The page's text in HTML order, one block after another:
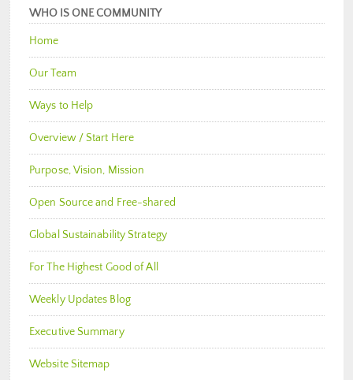
WHO IS ONE COMMUNITY
Home
Our Team
Ways to Help
Overview / Start Here
Purpose, Vision, Mission
Open Source and Free-shared
Global Sustainability Strategy
For The Highest Good of All
Weekly Updates Blog
Executive Summary
Website Sitemap